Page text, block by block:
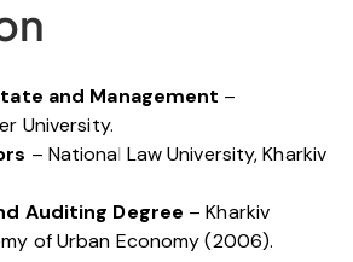
and Management –
University.
– National Law University, Kharkiv
Auditing Degree – Kharkiv
of Urban Economy (2006).